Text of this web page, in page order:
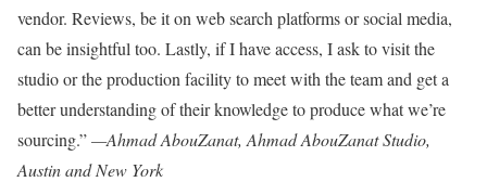
vendor. Reviews, be it on web search platforms or social media,
can be insightful too. Lastly, if I have access, I ask to visit the
studio or the production facility to meet with the team and get a
better understanding of their knowledge to produce what we’re
sourcing.”—Ahmad AbouZanat, Ahmad AbouZanat Studio,
Austin and New York